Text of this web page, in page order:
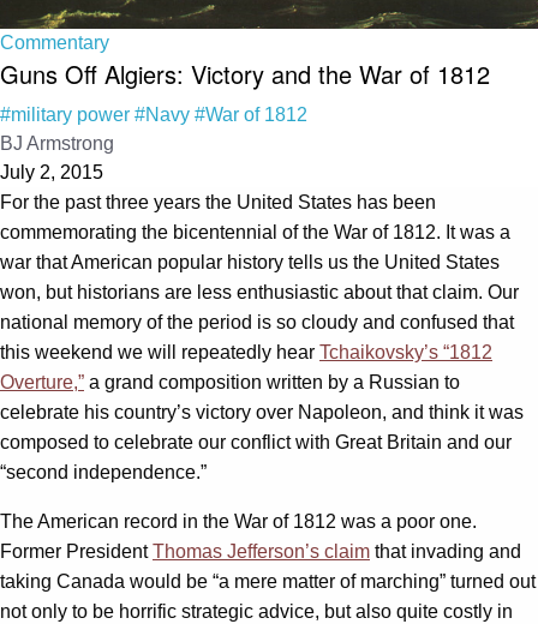
Commentary
Guns Off Algiers: Victory and the War of 1812
#military power #Navy #War of 1812
BJ Armstrong
July 2, 2015
For the past three years the United States has been
commemorating the bicentennial of the War of 1812. It was a
war that American popular history tells us the United States
won, but historians are less enthusiastic about that claim. Our
national memory of the period is so cloudy and confused that
this weekend we will repeatedly hear Tchaikovsky’s “1812
Overture,” a grand composition written by a Russian to
celebrate his country’s victory over Napoleon, and think it was
composed to celebrate our conflict with Great Britain and our
“second independence.”
The American record in the War of 1812 was a poor one.
Former PresidentThomas Jefferson’s claim that invading and
taking Canada would be “a mere matter of marching” turned out
not only to be horrific strategic advice, but also quite costly in